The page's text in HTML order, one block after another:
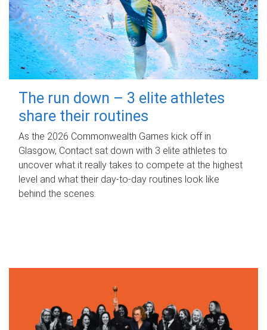
The run down – 3 elite athletes
share their routines
As the 2026 Commonwealth Games kick off in
Glasgow, Contact sat down with 3 elite athletes to
uncover what it really takes to compete at the highest
level and what their day‑to‑day routines look like
behind the scenes.